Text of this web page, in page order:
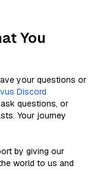
You
your questions or
Discord
questions, or
Your journey
by giving our
world to us and